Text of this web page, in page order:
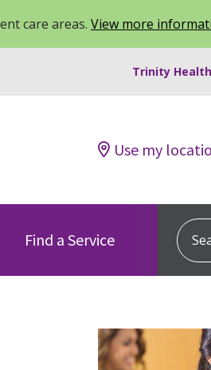
care areas. View more
Trinity
Use my
Find a Service